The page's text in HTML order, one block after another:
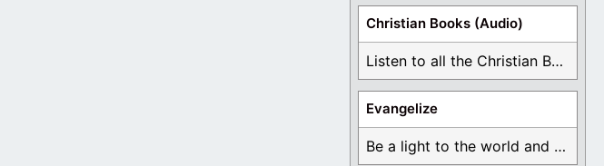
Christian Books (Audio)
Listen to all the Christian Books for Free ...
Evangelize
Be a light to the world and declare ...